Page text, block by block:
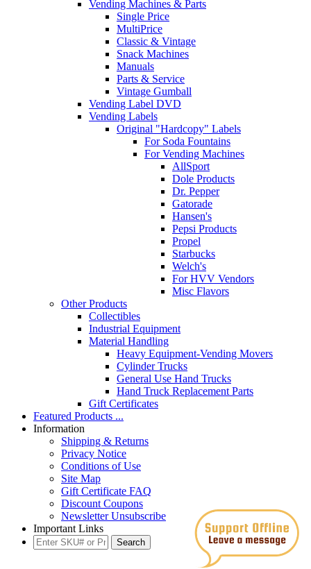
Vending Machines & Parts
Single Price
MultiPrice
Classic & Vintage
Snack Machines
Manuals
Parts & Service
Vintage Gumball
Vending Label DVD
Vending Labels
Original "Hardcopy" Labels
For Soda Fountains
For Vending Machines
AllSport
Dole Products
Dr. Pepper
Gatorade
Hansen's
Pepsi Products
Propel
Starbucks
Welch's
For HVV Vendors
Misc Flavors
Other Products
Collectibles
Industrial Equipment
Material Handling
Heavy Equipment-Vending Movers
Cylinder Trucks
General Use Hand Trucks
Hand Truck Replacement Parts
Gift Certificates
Featured Products ...
Information
Shipping & Returns
Privacy Notice
Conditions of Use
Site Map
Gift Certificate FAQ
Discount Coupons
Newsletter Unsubscribe
Important Links